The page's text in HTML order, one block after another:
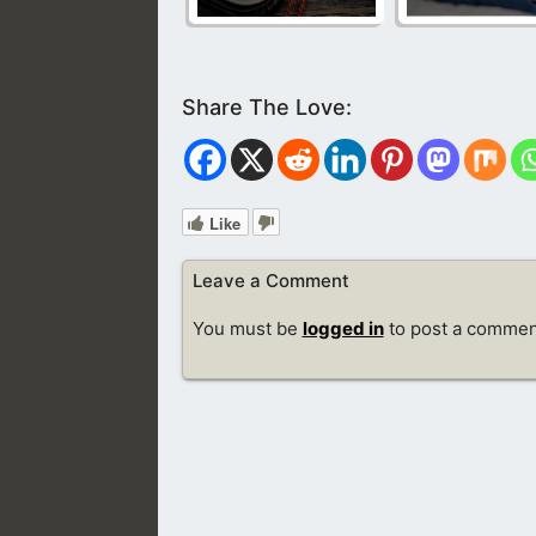
Like
Leave a Comment
You must be logged into post a